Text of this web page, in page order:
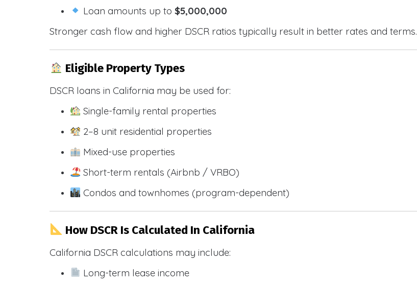
Loan amounts up to$5,000,000
Stronger cash flow and higher DSCR ratios typically result in better rates and terms.
Eligible Property Types
DSCR loans in California may be used for:
Single-family rental properties
2–8 unit residential properties
Mixed-use properties
Short-term rentals (Airbnb / VRBO)
Condos and townhomes (program-dependent)
How DSCR Is Calculated In California
California DSCR calculations may include:
Long-term lease income